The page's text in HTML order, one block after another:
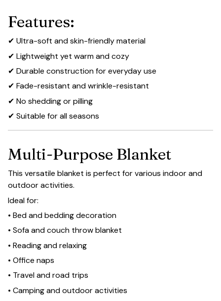
Features:
✔ Ultra-soft and skin-friendly material
✔ Lightweight yet warm and cozy
✔ Durable construction for everyday use
✔ Fade-resistant and wrinkle-resistant
✔ No shedding or pilling
✔ Suitable for all seasons
Multi-Purpose Blanket
This versatile blanket is perfect for various indoor and
outdoor activities.
Ideal for:
• Bed and bedding decoration
• Sofa and couch throw blanket
• Reading and relaxing
• Office naps
• Travel and road trips
• Camping and outdoor activities